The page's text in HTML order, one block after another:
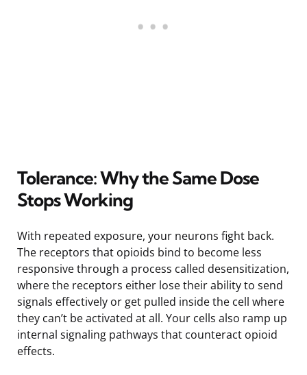
Tolerance: Why the Same Dose
Stops Working
With repeated exposure, your neurons fight back.
The receptors that opioids bind to become less
responsive through a process called desensitization,
where the receptors either lose their ability to send
signals effectively or get pulled inside the cell where
they can’t be activated at all. Your cells also ramp up
internal signaling pathways that counteract opioid
effects.